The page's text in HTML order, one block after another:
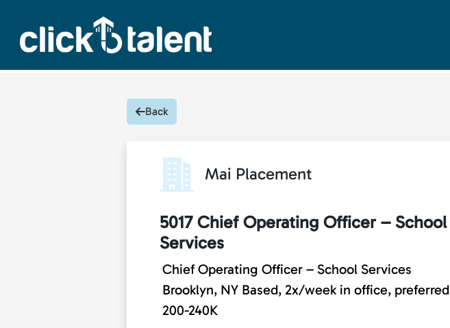
Back
Mai Placement
5017 Chief Operating Officer – School
Services
Chief Operating Officer – School Services
Brooklyn, NY Based, 2x/week in office, preferred
200-240K